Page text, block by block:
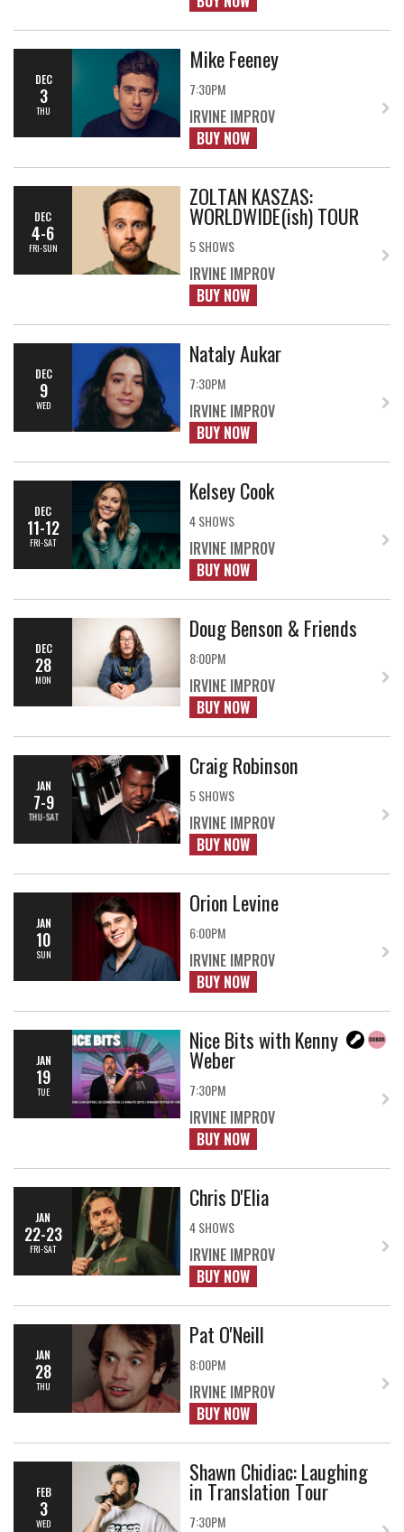
DEC
3
THU
Mike Feeney
7:30PM
IRVINE IMPROV
BUY NOW
DEC
4-6
FRI-SUN
ZOLTAN KASZAS:
WORLDWIDE(ish) TOUR
5 SHOWS
IRVINE IMPROV
BUY NOW
DEC
9
WED
Nataly Aukar
7:30PM
IRVINE IMPROV
BUY NOW
DEC
11-12
FRI-SAT
Kelsey Cook
4 SHOWS
IRVINE IMPROV
BUY NOW
DEC
28
MON
Doug Benson & Friends
8:00PM
IRVINE IMPROV
BUY NOW
JAN
7-9
THU-SAT
Craig Robinson
5 SHOWS
IRVINE IMPROV
BUY NOW
JAN
10
SUN
Orion Levine
6:00PM
IRVINE IMPROV
BUY NOW
JAN
19
TUE
Nice Bits with Kenny
Weber
7:30PM
IRVINE IMPROV
BUY NOW
JAN
22-23
FRI-SAT
Chris D'Elia
4 SHOWS
IRVINE IMPROV
BUY NOW
JAN
28
THU
Pat O'Neill
8:00PM
IRVINE IMPROV
BUY NOW
FEB
3
WED
Shawn Chidiac: Laughing
in Translation Tour
7:30PM